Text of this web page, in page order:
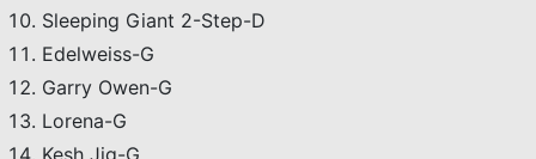
Sleeping Giant 2-Step-D
Edelweiss-G
Garry Owen-G
Lorena-G
Kesh Jig-G